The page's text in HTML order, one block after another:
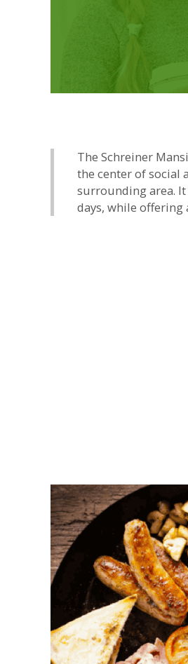
The Schreiner
the center of social
surrounding area.
days, while offering